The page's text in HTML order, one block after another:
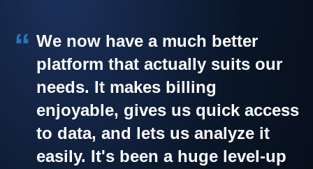
We now have a much better
platform that actually suits our
needs. It makes billing
enjoyable, gives us quick access
to data, and lets us analyze it
easily. It's been a huge level-up